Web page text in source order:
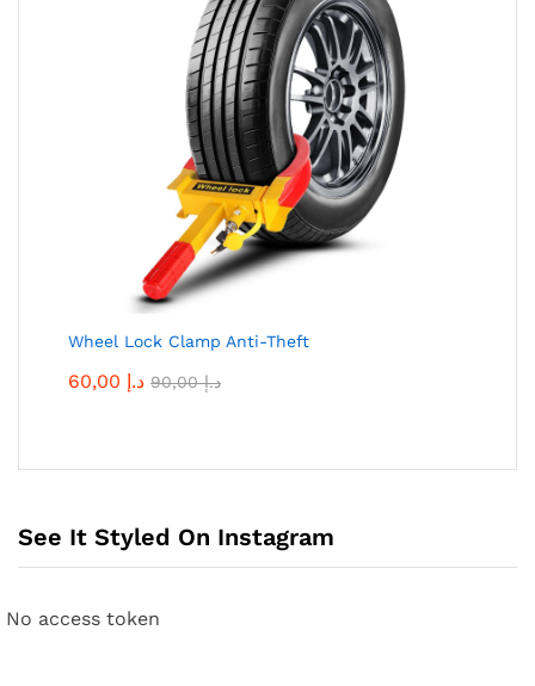
Wheel Lock Clamp Anti-Theft
60,00 د.إ 90,00د.إ
See It Styled On Instagram
No access token